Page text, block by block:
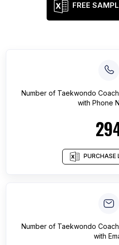
FREE
Number of Taekwondo
with Phone
PURCHASE
Number of Taekwondo
with